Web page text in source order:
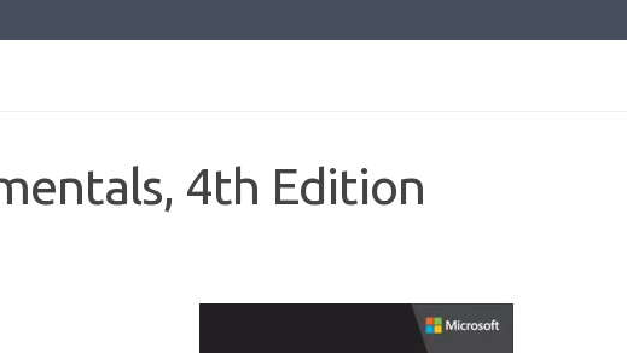
4th Edition